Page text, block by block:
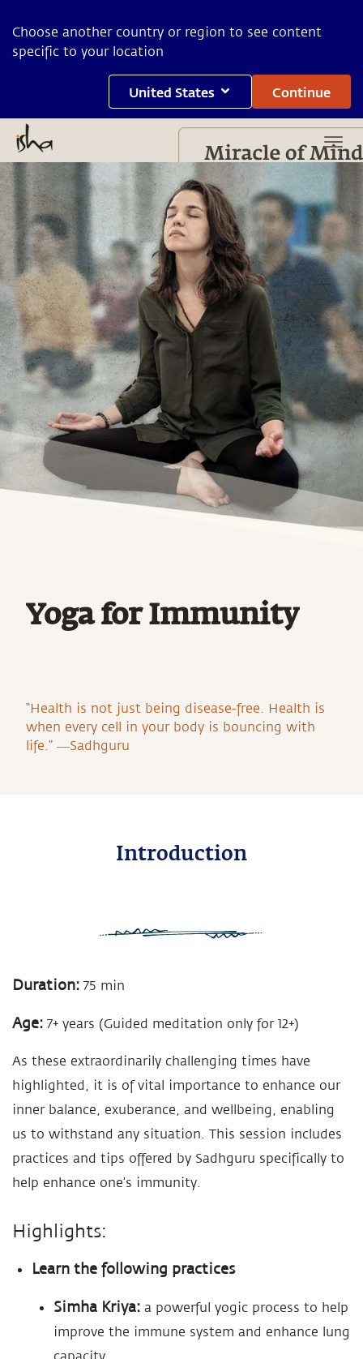
Choose another country or region to see content
specific to your location
United States Continue
Yoga for Immunity
“Health is not just being disease-free. Health is
when every cell in your body is bouncing with
life.” ―Sadhguru
Introduction
Duration: 75 min
Age: 7+ years (Guided meditation only for 12+)
As these extraordinarily challenging times have
highlighted, it is of vital importance to enhance our
inner balance, exuberance, and wellbeing, enabling
us to withstand any situation. This session includes
practices and tips offered by Sadhguru specifically to
help enhance one’s immunity.
Highlights:
Learn the following practices
Simha Kriya: a powerful yogic process to help
improve the immune system and enhance lung